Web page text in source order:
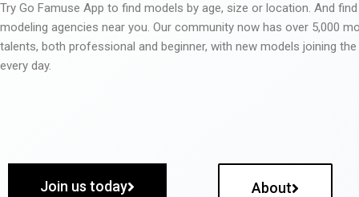
Try Go Famuse App to find models by age, size or location. And
modeling agencies near you. Our community now has over 5,000
talents, both professional and beginner, with new models joining
every day.
Join us today About